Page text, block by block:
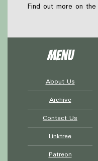
Find out more on the
Menu
About Us
Archive
Contact Us
Linktree
Patreon